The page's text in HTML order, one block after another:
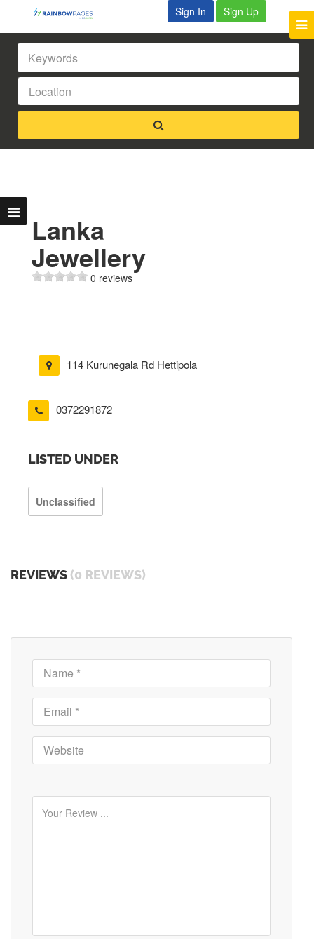
Sign In Sign Up
Lanka
Jewellery
0 reviews
114 Kurunegala Rd Hettipola
0372291872
LISTED UNDER
Unclassified
REVIEWS (0 REVIEWS)